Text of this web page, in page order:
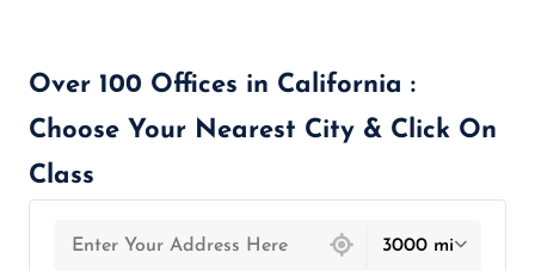
Over 100 Offices in California :
Choose Your Nearest City & Click On
Class
3000 mi